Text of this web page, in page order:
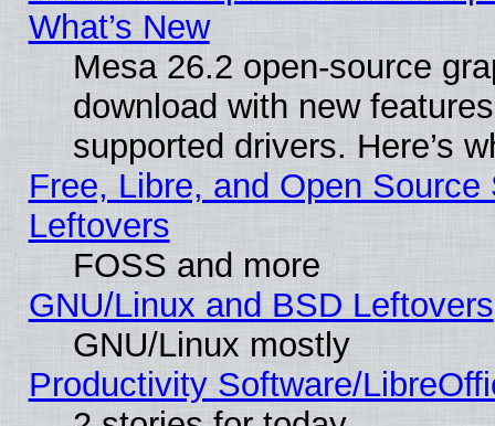
What’s New
Mesa 26.2 open-source
download with new
supported drivers. Here’s
Free, Libre, and Open
Leftovers
FOSS and more
GNU/Linux and BSD Leftovers
GNU/Linux mostly
Productivity Software/